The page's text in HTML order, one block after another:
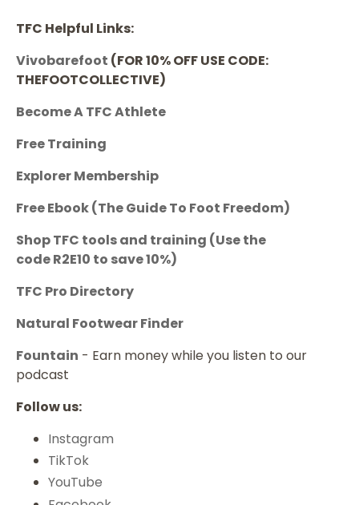
TFC Helpful Links:
Vivobarefoot (FOR 10% OFF USE CODE:
THEFOOTCOLLECTIVE)
Become A TFC Athlete
Free Training
Explorer Membership
Free Ebook (The Guide To Foot Freedom)
Shop TFC tools and training (Use the
codeR2E10 to save 10%)
TFC Pro Directory
Natural Footwear Finder
Fountain - Earn money while you listen to our
podcast
Follow us:
Instagram
TikTok
YouTube